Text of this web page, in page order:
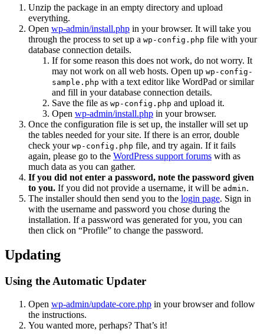
Unzip the package in an empty directory and upload
everything.
Open wp-admin/install.php in your browser. It will take you
through the process to set up a wp-config.php file with your
database connection details.
If for some reason this does not work, do not worry. It
may not work on all web hosts. Open up wp-config-
sample.php with a text editor like WordPad or similar
and fill in your database connection details.
Save the file as wp-config.php and upload it.
Open wp-admin/install.php in your browser.
Once the configuration file is set up, the installer will set up
the tables needed for your site. If there is an error, double
check your wp-config.php file, and try again. If it fails
again, please go to the WordPress support forums with as
much data as you can gather.
If you did not enter a password, note the password given
to you. If you did not provide a username, it will be admin.
The installer should then send you to the login page. Sign in
with the username and password you chose during the
installation. If a password was generated for you, you can
then click on “Profile” to change the password.
Updating
Using the Automatic Updater
Open wp-admin/update-core.php in your browser and follow
the instructions.
You wanted more, perhaps? That’s it!